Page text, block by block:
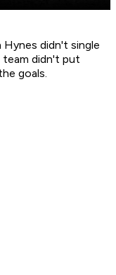
didn't single
didn't put
goals.